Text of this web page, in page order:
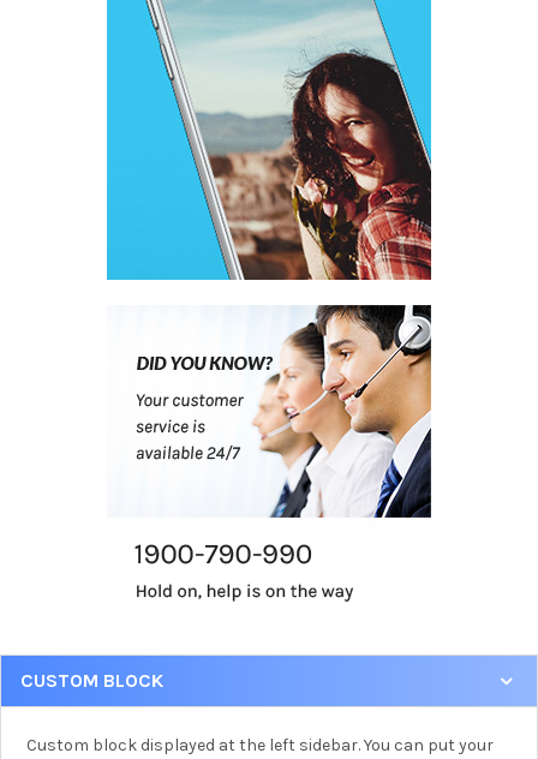
CUSTOM BLOCK
Custom block displayed at the left sidebar. You can put your